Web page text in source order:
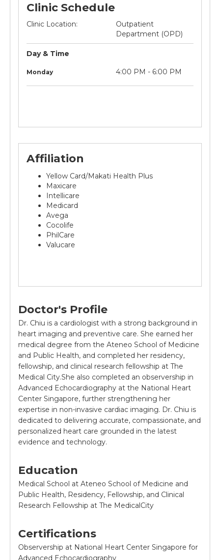
Clinic Schedule
Clinic Location:
Outpatient
Department (OPD)
Day & Time
applicable
Monday 4:00 PM - 6:00 PM
Affiliation
Yellow Card/Makati Health Plus
Maxicare
Intellicare
Medicard
Avega
Cocolife
PhilCare
Valucare
Doctor's Profile
Dr. Chiu is a cardiologist with a strong background in
heart imaging and preventive care. She earned her
medical degree from the Ateneo School of Medicine
and Public Health, and completed her residency,
fellowship, and clinical research fellowship at The
Medical City.She also completed an observership in
Advanced Echocardiography at the National Heart
Center Singapore, further strengthening her
expertise in non-invasive cardiac imaging. Dr. Chiu is
dedicated to delivering accurate, compassionate, and
personalized heart care grounded in the latest
evidence and technology.
Education
Medical School at Ateneo School of Medicine and
Public Health, Residency, Fellowship, and Clinical
Research Fellowship at The MedicalCity
Certifications
Observership at National Heart Center Singapore for
Advanced Echocardiography